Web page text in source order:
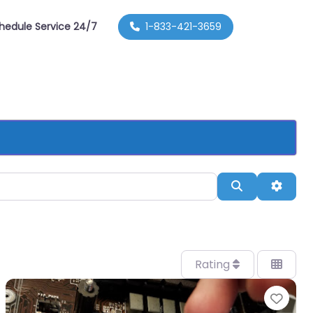
Service 24/7 1-833-421-3659
Search
Rating